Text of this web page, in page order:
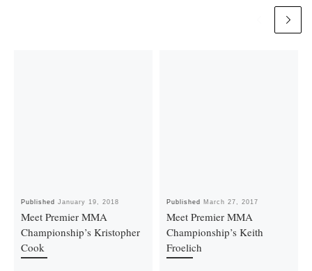
PublishedJanuary 19, 2018
Meet Premier MMA
Championship’s Kristopher
Cook
Published March 27, 2017
Meet Premier MMA
Championship’s Keith
Froelich